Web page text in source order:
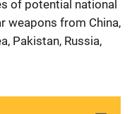
of potential national
weapons from China,
Pakistan, Russia,